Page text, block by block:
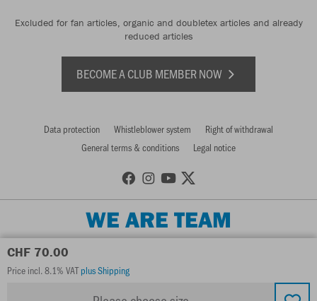
CHF 70.00
Price incl. 8.1% VATplus Shipping
Excluded for fan articles, organic and doubletex articles and already
reduced articles
BECOME A CLUB MEMBER NOW
Data protection Whistleblower system
Right of withdrawal
General terms & conditions
Legal notice
WE ARE TEAM